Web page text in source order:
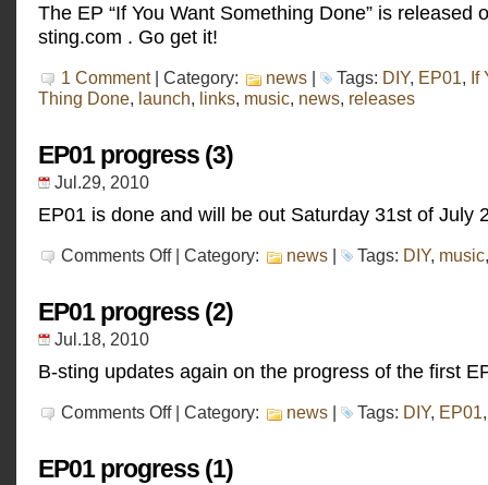
The EP “If You Want Something Done” is released
sting.com . Go get it!
1 Comment| Category: news | Tags: DIY, EP01, If
Thing Done, launch, links, music, news, releases
EP01 progress (3)
Jul.29, 2010
EP01 is done and will be out Saturday 31st of July
Comments Offon
EP01
| Category: news | Tags: DIY, music
EP01 progress (2)
Jul.18, 2010
B-sting updates again on the progress of the first
Comments Offon
EP01
| Category: news | Tags: DIY, EP01
EP01 progress (1)